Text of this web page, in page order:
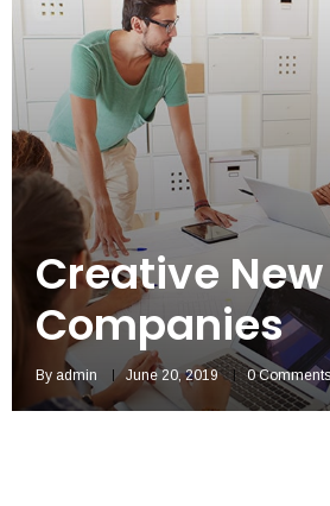
Creative New
Companies
By admin June 20, 2019 0 Comments